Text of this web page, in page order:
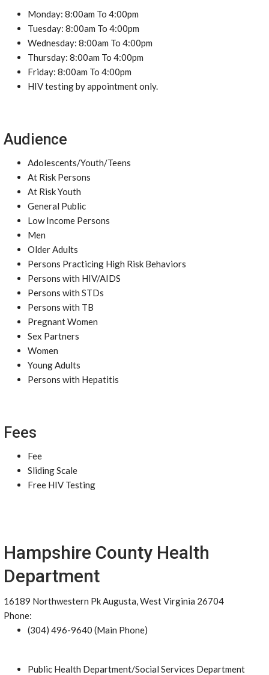
Monday: 8:00am To 4:00pm
Tuesday: 8:00am To 4:00pm
Wednesday: 8:00am To 4:00pm
Thursday: 8:00am To 4:00pm
Friday: 8:00am To 4:00pm
HIV testing by appointment only.
Audience
Adolescents/Youth/Teens
At Risk Persons
At Risk Youth
General Public
Low Income Persons
Men
Older Adults
Persons Practicing High Risk Behaviors
Persons with HIV/AIDS
Persons with STDs
Persons with TB
Pregnant Women
Sex Partners
Women
Young Adults
Persons with Hepatitis
Fees
Fee
Sliding Scale
Free HIV Testing
Hampshire County Health
Department
16189 Northwestern Pk Augusta, West Virginia 26704
Phone:
(304) 496-9640 (Main Phone)
Public Health Department/Social Services Department